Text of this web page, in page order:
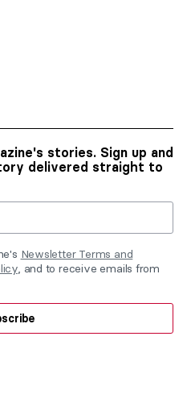
stories. Sign up and
delivered straight to
Newsletter Terms and
, and to receive emails from